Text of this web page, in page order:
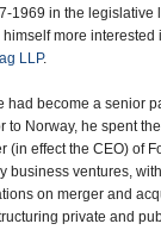
1969 in the legislative
more interested
LLP.
had become a senior
to Norway, he spent
effect the CEO) of
business ventures,
on merger and
private and